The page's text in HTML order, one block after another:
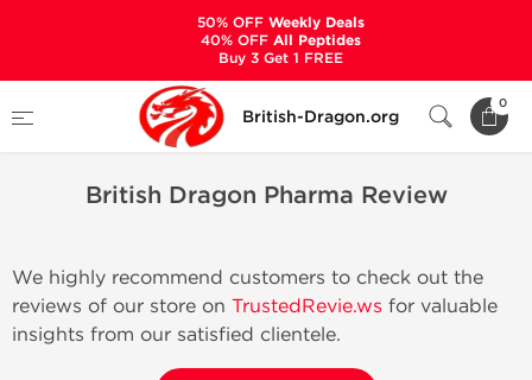
British-Dragon.org
0
British Dragon Pharma Review
British Dragon Pharma Review
We highly recommend customers to check out the
reviews of our store on TrustedRevie.ws for valuable
insights from our satisfied clientele.
50% OFFWeekly Deals
40% OFFAll Peptides
Buy 3 Get 1 FREE